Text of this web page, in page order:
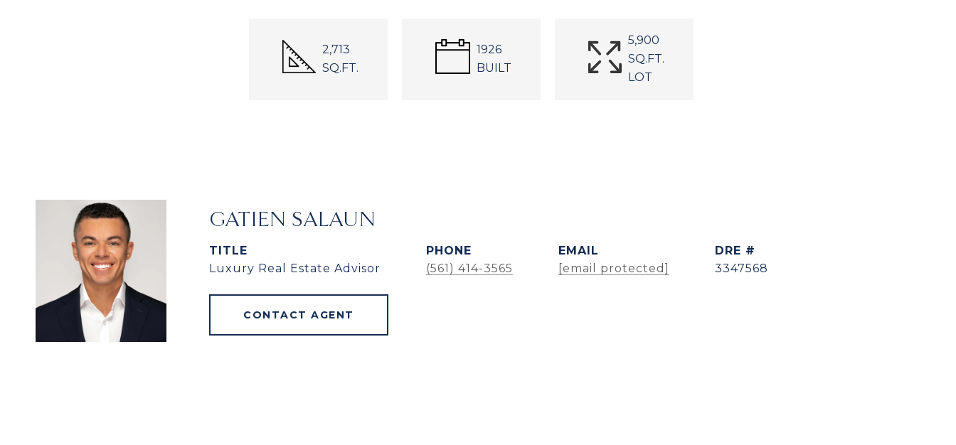
2,713
SQ.FT.
1926
BUILT
5,900
SQ.FT.
LOT
GATIEN SALAUN
TITLE
Luxury Real Estate Advisor
PHONE
(561) 414-3565
EMAIL
[email protected]
DRE #
3347568
CONTACT AGENT